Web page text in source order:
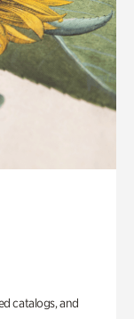
catalogs, and